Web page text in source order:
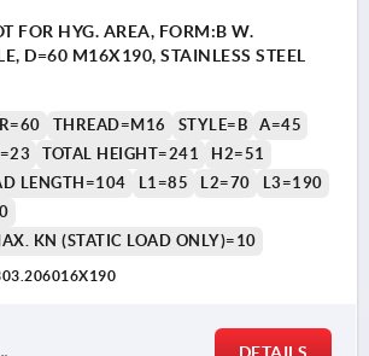
FOR HYG. AREA, FORM:B W.
D=60 M16X190, STAINLESS STEEL
THREAD=M16 STYLE=B
A=45
TOTAL HEIGHT=241
H2=51
LENGTH=104 L1=85 L2=70
L3=190
KN (STATIC LOAD ONLY)=10
DETAILS